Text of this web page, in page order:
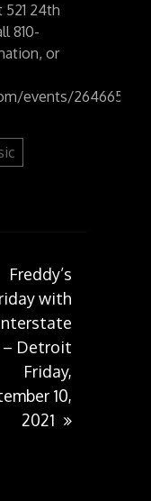
24th
810-
or
events/
Freddy’s
with
– Detroit
Friday,
10,
2021